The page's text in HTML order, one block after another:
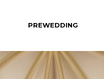
PREWEDDING
Celebrity